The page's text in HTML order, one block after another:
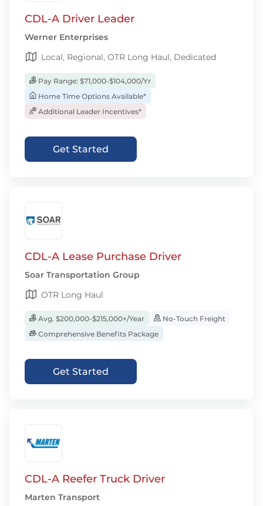
CDL-A Driver Leader
Werner Enterprises
Local, Regional, OTR Long Haul, Dedicated
Pay Range: $71,000-$104,000/Yr
Home Time Options Available*
Additional Leader Incentives*
Get Started
CDL-A Lease Purchase Driver
Soar Transportation Group
OTR Long Haul
Avg. $200,000-$215,000+/Year
No-Touch Freight
Comprehensive Benefits Package
Get Started
CDL-A Reefer Truck Driver
Marten Transport